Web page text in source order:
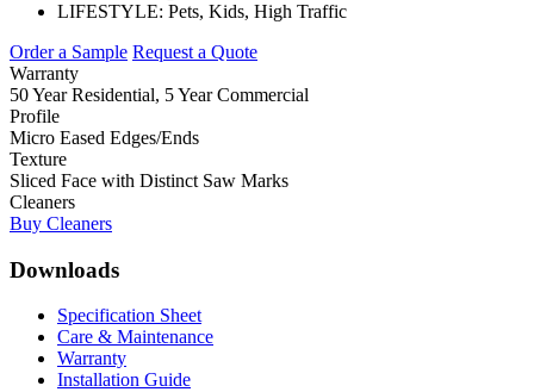
LIFESTYLE: Pets, Kids, High Traffic
Order a Sample Request a Quote
Warranty
50 Year Residential, 5 Year Commercial
Profile
Micro Eased Edges/Ends
Texture
Sliced Face with Distinct Saw Marks
Cleaners
Buy Cleaners
Downloads
Specification Sheet
Care & Maintenance
Warranty
Installation Guide